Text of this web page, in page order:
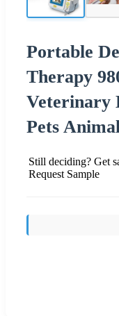
Portable
Therapy
Veterinary
Pets
Still deciding? Get
Request Sample